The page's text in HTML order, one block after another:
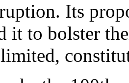
Its
it to bolster